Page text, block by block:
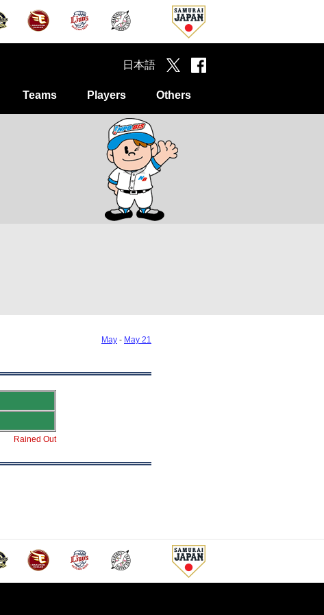
Teams Players Others
日本語
May - May 21
Rained Out